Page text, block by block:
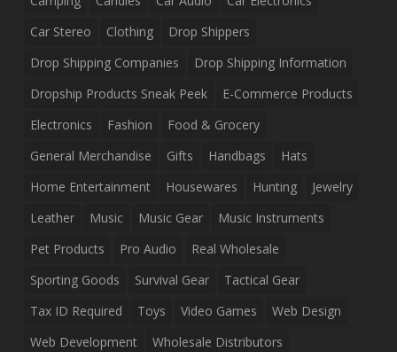
Car Stereo
Clothing
Drop Shippers
Drop Shipping Companies
Drop Shipping Information
Dropship Products Sneak Peek
E-Commerce Products
Electronics
Fashion
Food & Grocery
General Merchandise
Gifts Handbags
Hats
Home Entertainment
Housewares Hunting
Jewelry
Leather
Music Music Gear
Music Instruments
Pet Products
Pro Audio
Real Wholesale
Sporting Goods
Survival Gear
Tactical Gear
Tax ID Required
Toys Video Games
Web Design
Web Development
Wholesale Distributors